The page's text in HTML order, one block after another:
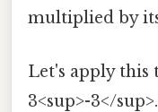
multiplied by
Let's apply this
3<sup>-3</